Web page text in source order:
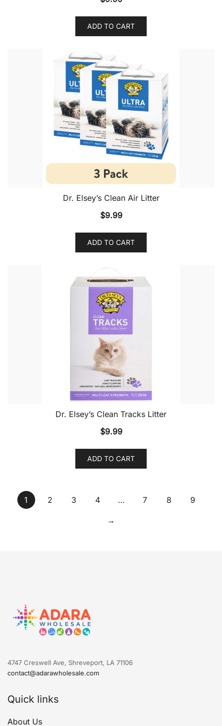
ADD TO CART
Dr. Elsey’s Clean Air Litter
$9.99
ADD TO CART
Dr. Elsey’s Clean Tracks Litter
$9.99
ADD TO CART
1 2 3 4 … 7 8 9
→
4747 Creswell Ave, Shreveport, LA 71106
contact@adarawholesale.com
Quick links
About Us